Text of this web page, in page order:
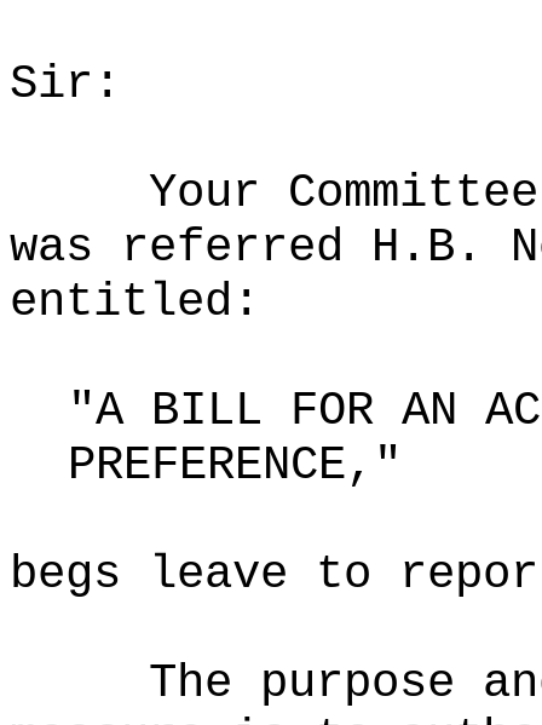
Sir:
Your
was referred H.B.
entitled:
"A BILL FOR AN
PREFERENCE,"
begs leave to
The purpose